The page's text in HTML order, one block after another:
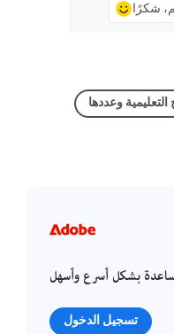
شكرًا
بشكل أسرع وأسهل
تسجيل الدخول